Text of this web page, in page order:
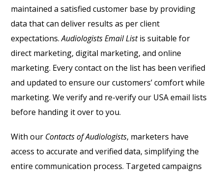
maintained a satisfied customer base by providing
data that can deliver results as per client
expectations.Audiologists Email Listis suitable for
direct marketing, digital marketing, and online
marketing. Every contact on the list has been verified
and updated to ensure our customers’ comfort while
marketing. We verify and re-verify our USA email lists
before handing it over to you.
With our Contacts of Audiologists, marketers have
access to accurate and verified data, simplifying the
entire communication process. Targeted campaigns